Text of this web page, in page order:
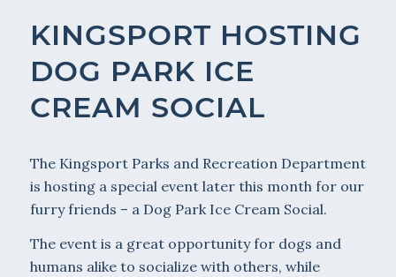
KINGSPORT HOSTING
DOG PARK ICE
CREAM SOCIAL
The Kingsport Parks and Recreation Department
is hosting a special event later this month for our
furry friends – a Dog Park Ice Cream Social.
The event is a great opportunity for dogs and
humans alike to socialize with others, while